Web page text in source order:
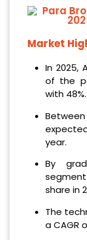
Market
In 2025,
of the
with 48%.
year.
By
share in
The
a CAGR